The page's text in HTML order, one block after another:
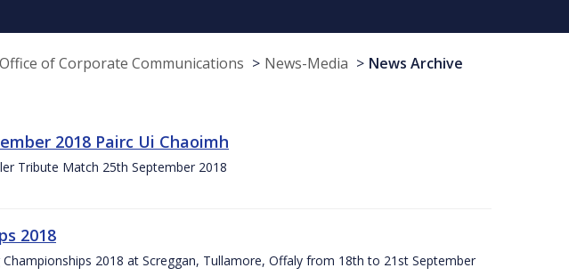
Office of Corporate Communications News-Media News Archive
2018 Pairc Ui Chaoimh
Tribute Match 25th September 2018
2018
2018 at Screggan, Tullamore, Offaly from 18th to 21st September